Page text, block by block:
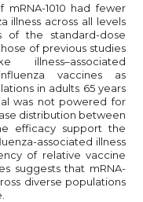
mRNA-1010 had fewer
illness across all levels
of the standard-dose
of previous studies
illness–associated
vaccines as
in adults 65 years
was not powered for
distribution between
efficacy support the
associated illness
of relative vaccine
suggests that mRNA-
diverse populations